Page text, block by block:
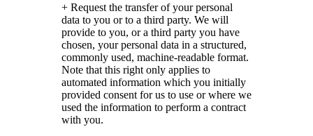
+ Request the transfer of your personal
data to you or to a third party. We will
provide to you, or a third party you have
chosen, your personal data in a structured,
commonly used, machine-readable format.
Note that this right only applies to
automated information which you initially
provided consent for us to use or where we
used the information to perform a contract
with you.